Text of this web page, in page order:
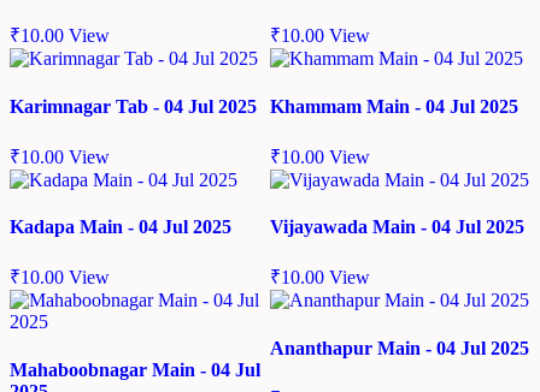
₹10.00 View ₹10.00 View
Karimnagar Tab - 04 Jul 2025
₹10.00 View
Khammam Main - 04 Jul 2025
₹10.00 View
Kadapa Main - 04 Jul 2025
₹10.00 View
Vijayawada Main - 04 Jul 2025
₹10.00 View
Mahaboobnagar Main - 04 Jul
Ananthapur Main - 04 Jul 2025